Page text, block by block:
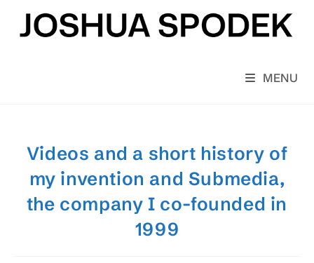
content
MENU
Videos and a short history of
my invention and Submedia,
the company I co-founded in
1999